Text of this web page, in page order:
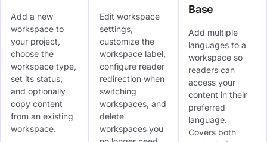
Add a new
workspace to
your project,
choose the
workspace type,
set its status,
and optionally
copy content
from an existing
workspace.
Edit workspace
settings,
customize the
workspace label,
configure reader
redirection when
switching
workspaces, and
delete
workspaces you
Base
Add multiple
languages to a
workspace so
readers can
access your
content in their
preferred
language.
Covers both